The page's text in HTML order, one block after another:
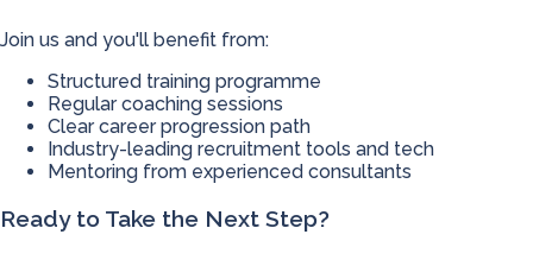
Join us and you'll benefit from:
Structured training programme
Regular coaching sessions
Clear career progression path
Industry-leading recruitment tools and tech
Mentoring from experienced consultants
Ready to Take the Next Step?